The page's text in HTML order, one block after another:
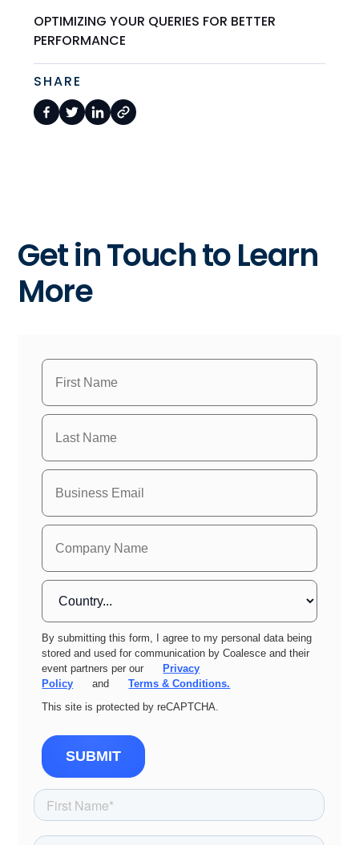
OPTIMIZING YOUR QUERIES FOR BETTER
PERFORMANCE
SHARE
Get in Touch to Learn
More
By submitting this form, I agree to my personal data being
stored and used for communication by Coalesce and their
event partners per our
Privacy
Policy
and
Terms & Conditions.
This site is protected by reCAPTCHA.
SUBMIT